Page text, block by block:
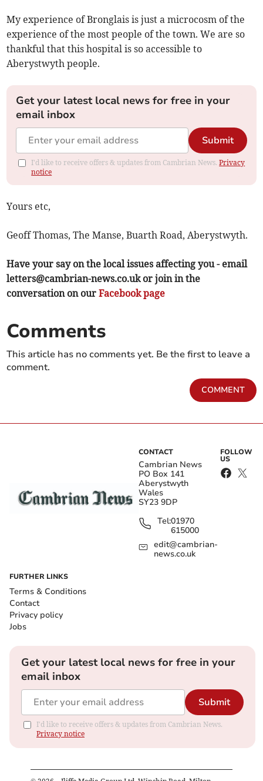
My experience of Bronglais is just a microcosm of the
experience of the most people of the town. We are so
thankful that this hospital is so accessible to
Aberystwyth people.
Get your latest local news for free in your
email inbox
Submit
I'd like to receive offers & updates from Cambrian News.Privacy
notice
Yours etc,
Geoff Thomas, The Manse, Buarth Road, Aberystwyth.
Have your say on the local issues affecting you - email
letters@cambrian-news.co.ukor join in the
conversation on ourFacebook page
Comments
This article has no comments yet. Be the first to leave a
comment.
COMMENT
CONTACT
Cambrian News
PO Box 141
Aberystwyth
Wales
SY23 9DP
Tel:01970
615000
edit@cambrian-
news.co.uk
FOLLOW
US
FURTHER LINKS
Terms & Conditions
Contact
Privacy policy
Jobs
Get your latest local news for free in your
email inbox
Submit
I'd like to receive offers & updates from Cambrian News.
Privacy notice